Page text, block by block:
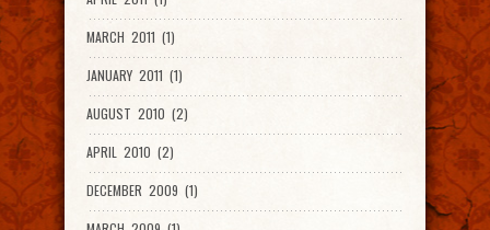
MARCH 2011 (1)
JANUARY 2011 (1)
AUGUST 2010 (2)
APRIL 2010 (2)
DECEMBER 2009 (1)